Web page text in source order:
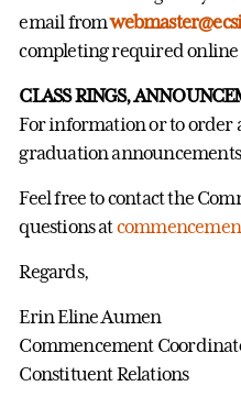
email from
completing required online
CLASS RINGS,
For information or to order
graduation
Feel free to contact the
questions at
Regards,
Erin Eline Aumen
Commencement
Constituent Relations